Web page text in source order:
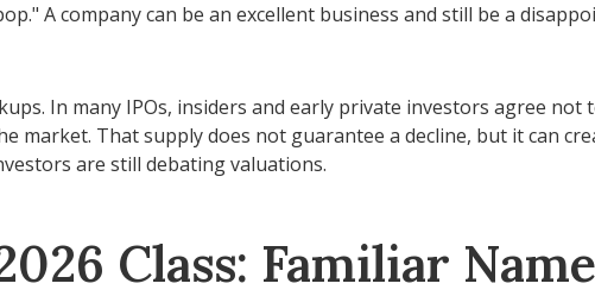
A company can be an excellent business and still be a
In many IPOs, insiders and early private investors agree
market. That supply does not guarantee a decline, but it can
are still debating valuations.
Class: Familiar